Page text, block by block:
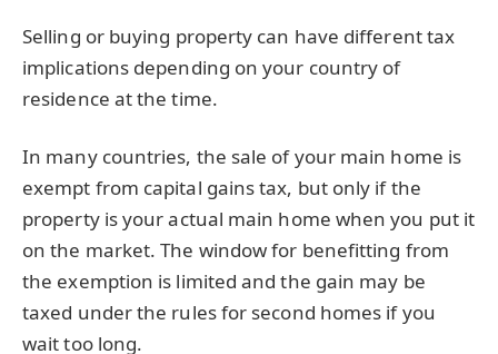
Selling or buying property can have different tax
implications depending on your country of
residence at the time.
In many countries, the sale of your main home is
exempt from capital gains tax, but only if the
property is your actual main home when you put it
on the market. The window for benefitting from
the exemption is limited and the gain may be
taxed under the rules for second homes if you
wait too long.